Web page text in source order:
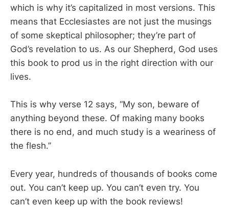
which is why it’s capitalized in most versions. This
means that Ecclesiastes are not just the musings
of some skeptical philosopher; they’re part of
God’s revelation to us. As our Shepherd, God uses
this book to prod us in the right direction with our
lives.
This is why verse 12 says, “My son, beware of
anything beyond these. Of making many books
there is no end, and much study is a weariness of
the flesh.”
Every year, hundreds of thousands of books come
out. You can’t keep up. You can’t even try. You
can’t even keep up with the book reviews!